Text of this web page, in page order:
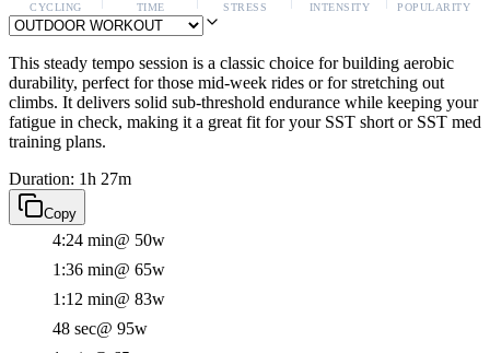
CYCLING TIME STRESS INTENSITY POPULARITY
This steady tempo session is a classic choice for building aerobic
durability, perfect for those mid-week rides or for stretching out
climbs. It delivers solid sub-threshold endurance while keeping your
fatigue in check, making it a great fit for your SST short or SST med
training plans.
Duration: 1h 27m
Copy
4:24 min@ 50w
1:36 min@ 65w
1:12 min@ 83w
48 sec@ 95w